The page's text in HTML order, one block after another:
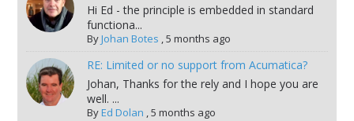
Hi Ed - the principle is embedded in standard
functiona...
ByJohan Botes ,5 months ago
RE: Limited or no support from Acumatica?
Johan, Thanks for the rely and I hope you are
well. ...
ByEd Dolan ,5 months ago